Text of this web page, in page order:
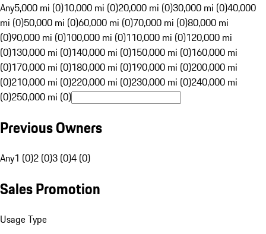
Any5,000 mi (0)10,000 mi (0)20,000 mi (0)30,000 mi (0)40,000
mi (0)50,000 mi (0)60,000 mi (0)70,000 mi (0)80,000 mi
(0)90,000 mi (0)100,000 mi (0)110,000 mi (0)120,000 mi
(0)130,000 mi (0)140,000 mi (0)150,000 mi (0)160,000 mi
(0)170,000 mi (0)180,000 mi (0)190,000 mi (0)200,000 mi
(0)210,000 mi (0)220,000 mi (0)230,000 mi (0)240,000 mi
(0)250,000 mi (0)
Previous Owners
Any1 (0)2 (0)3 (0)4 (0)
Sales Promotion
Usage Type